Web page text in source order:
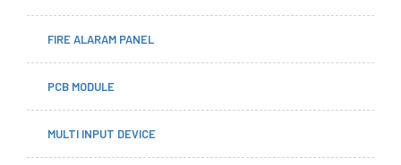
FIRE ALARAM PANEL
PCB MODULE
MULTI INPUT DEVICE